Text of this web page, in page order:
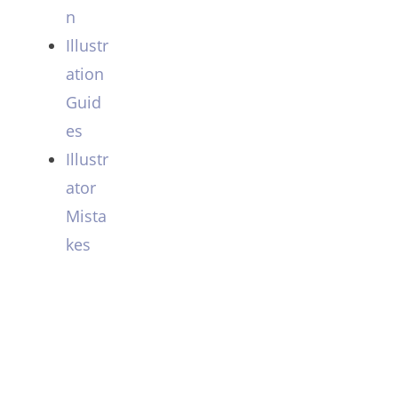
n
Illustr
ation
Guid
es
Illustr
ator
Mista
kes